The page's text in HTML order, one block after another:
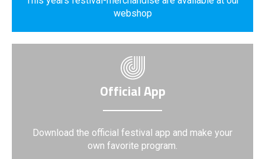
webshop
Official App
Download the official festival app and make your
own favorite program.